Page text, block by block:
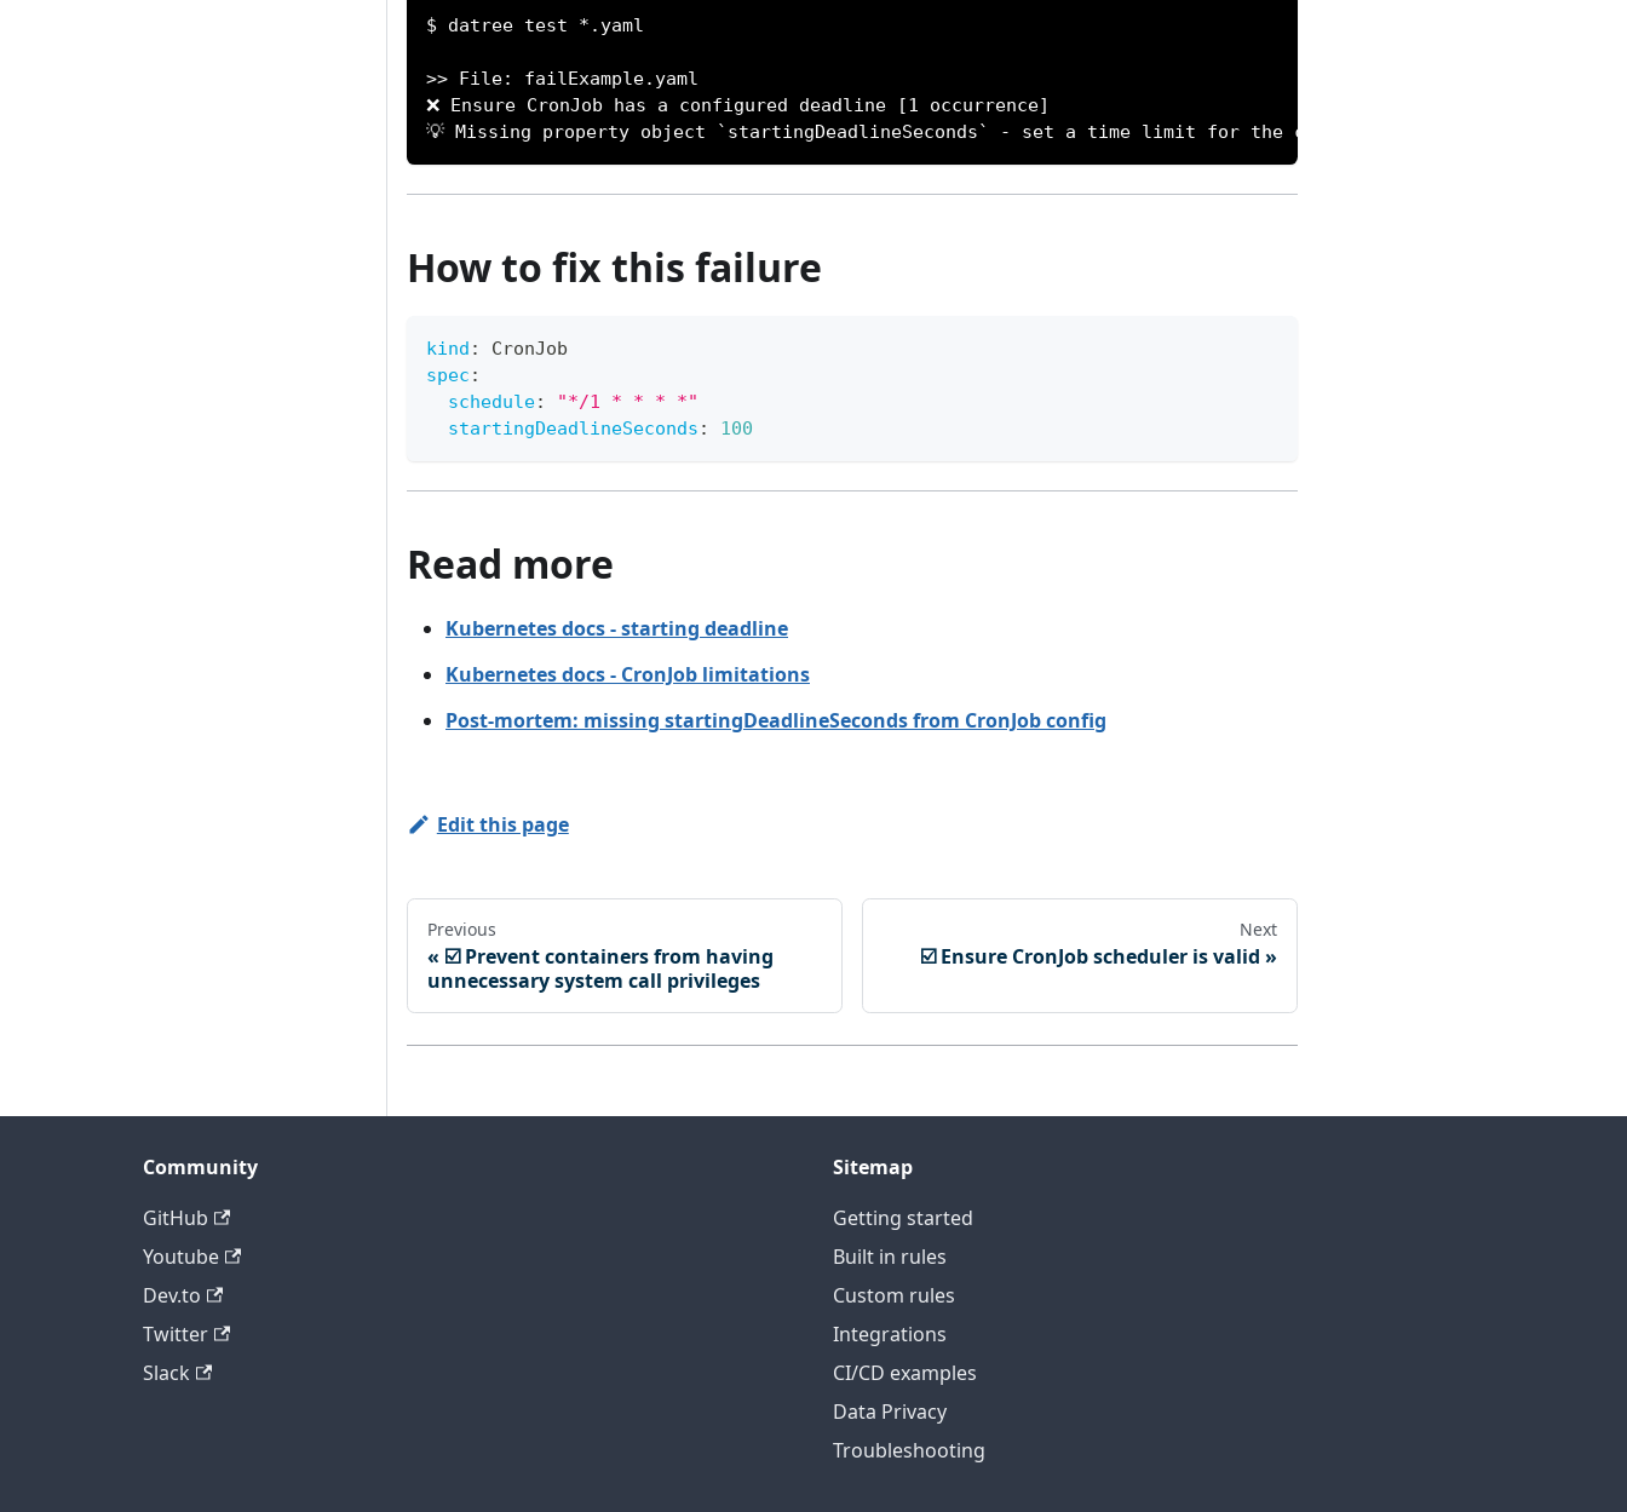
$ datree test *.yaml
>> File: failExample.yaml
❌ Ensure CronJob has a configured deadline [1 occurrence]
💡 Missing property object `startingDeadlineSeconds` - set a time limit for the cron execution to allow
How to fix this failure
kind :
CronJob
spec :
schedule:
"*/1 * * * *"
startingDeadlineSeconds : 100
Read more
Kubernetes docs - starting deadline
Kubernetes docs - CronJob limitations
Post-mortem: missing startingDeadlineSeconds from CronJob config
Edit this page
Previous
☑️ Prevent containers from having
unnecessary system call privileges
Next
☑️ Ensure CronJob scheduler is valid
Community
GitHub
Youtube
Dev.to
Twitter
Slack
Sitemap
Getting started
Built in rules
Custom rules
Integrations
CI/CD examples
Data Privacy
Troubleshooting